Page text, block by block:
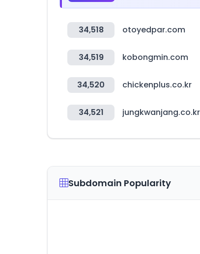
34,518 otoyedpar.com
34,519 kobongmin.com
34,520 chickenplus.co.kr
34,521 jungkwanjang.co.kr
Subdomain Popularity